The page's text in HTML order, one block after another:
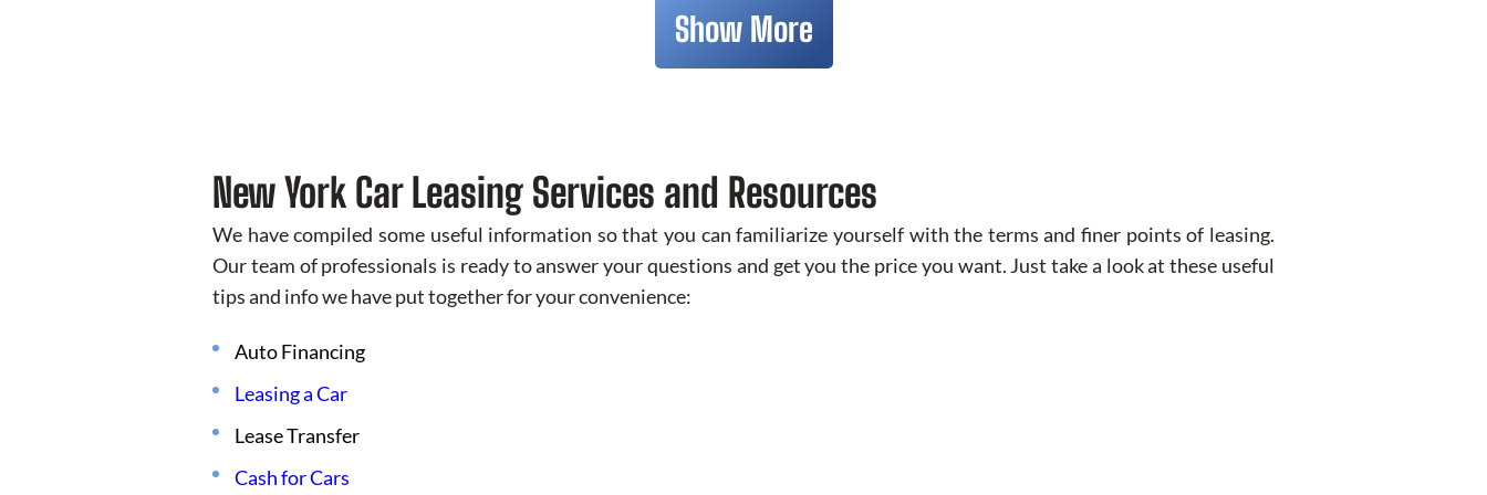
Show More
New York Car Leasing Services and Resources
We have compiled some useful information so that you can familiarize yourself with the terms and finer points of leasing.
Our team of professionals is ready to answer your questions and get you the price you want. Just take a look at these useful
tips and info we have put together for your convenience:
Auto Financing
Leasing a Car
Lease Transfer
Cash for Cars